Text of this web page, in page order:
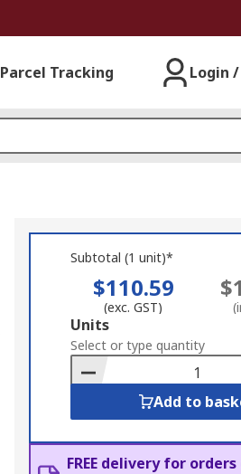
Parcel Tracking Login
Subtotal (1 unit)*
$110.59
(exc. GST)
Add
to
Basket
Units
Select or type quantity
Add to
FREE delivery for